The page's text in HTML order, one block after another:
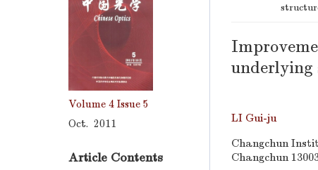
Volume 4 Issue 5
Oct. 2011
Article Contents
underlying
LI Gui-ju
Changchun
Changchun